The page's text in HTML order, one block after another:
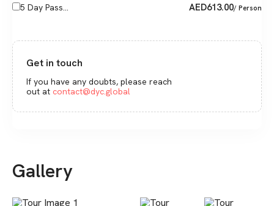
5 Day Pass... AED613.00/ Person
Get in touch
If you have any doubts, please reach
out at contact@dyc.global
Gallery